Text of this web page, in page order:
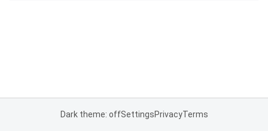
Dark theme: offSettingsPrivacyTerms